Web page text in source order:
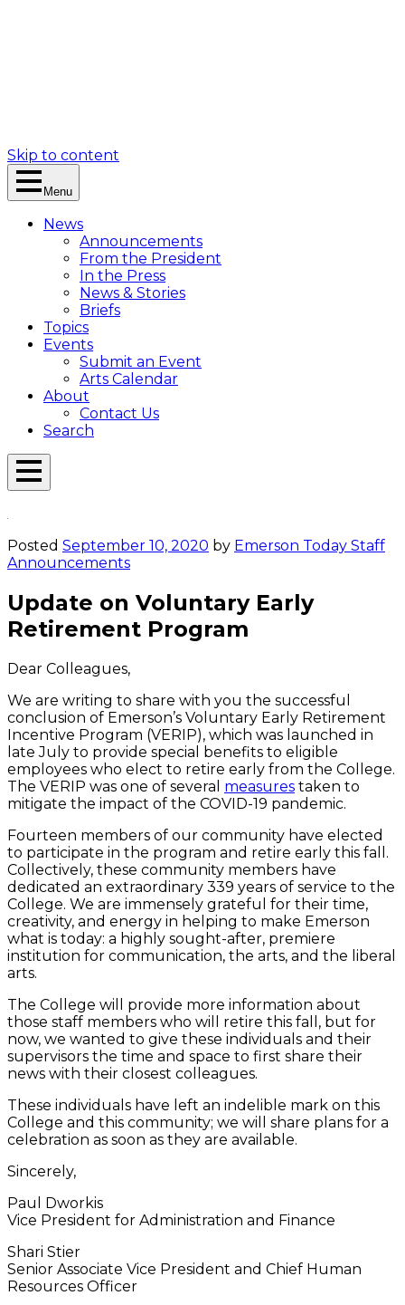
Skip to content
Menu
News
Announcements
From the President
In the Press
News & Stories
Briefs
Topics
Events
Submit an Event
Arts Calendar
About
Contact Us
Search
Open
Posted September 10, 2020 by Emerson Today Staff
Announcements
Update on Voluntary Early
Retirement Program
Dear Colleagues,
We are writing to share with you the successful
conclusion of Emerson’s Voluntary Early Retirement
Incentive Program (VERIP), which was launched in
late July to provide special benefits to eligible
employees who elect to retire early from the College.
The VERIP was one of several measures taken to
mitigate the impact of the COVID-19 pandemic.
Fourteen members of our community have elected
to participate in the program and retire early this fall.
Collectively, these community members have
dedicated an extraordinary 339 years of service to the
College. We are immensely grateful for their time,
creativity, and energy in helping to make Emerson
what is today: a highly sought-after, premiere
institution for communication, the arts, and the liberal
arts.
The College will provide more information about
those staff members who will retire this fall, but for
now, we wanted to give these individuals and their
supervisors the time and space to first share their
news with their closest colleagues.
These individuals have left an indelible mark on this
College and this community; we will share plans for a
celebration as soon as they are available.
Sincerely,
Paul Dworkis
Vice President for Administration and Finance
Shari Stier
Senior Associate Vice President and Chief Human
Resources Officer